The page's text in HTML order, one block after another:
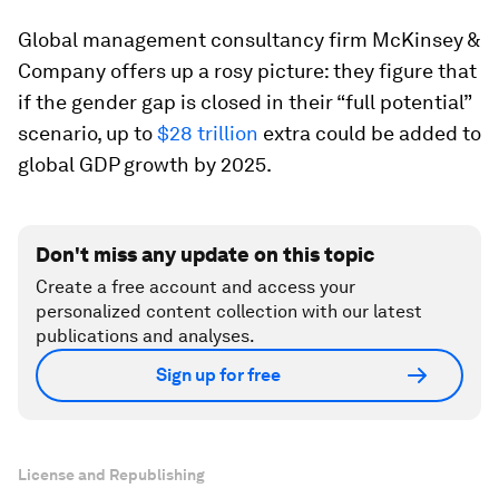
Global management consultancy firm McKinsey &
Company offers up a rosy picture: they figure that
if the gender gap is closed in their “full potential”
scenario, up to$28 trillion extra could be added to
global GDP growth by 2025.
Don't miss any update on this topic
Create a free account and access your
personalized content collection with our latest
publications and analyses.
Sign up for free
License and Republishing